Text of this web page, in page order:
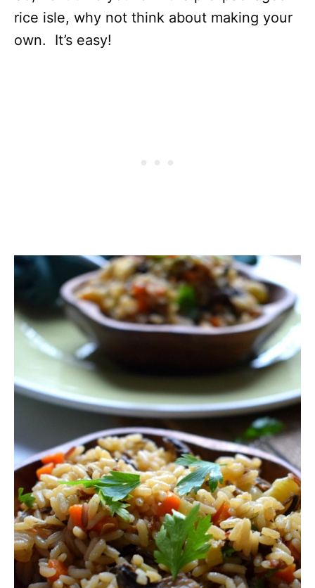
rice isle, why not think about making your
own. It’s easy!